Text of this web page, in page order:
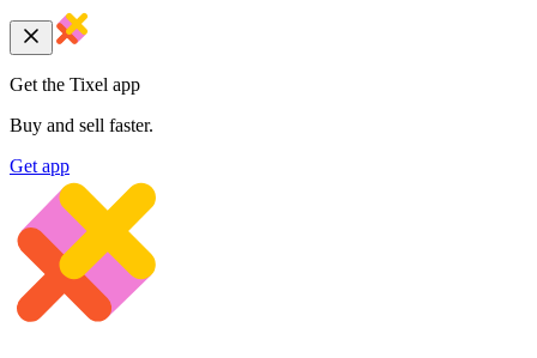
Get the Tixel app
Buy and sell faster.
Get app